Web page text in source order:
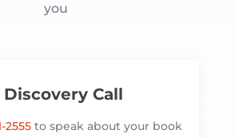
you
Discovery Call
2555 to speak about your book